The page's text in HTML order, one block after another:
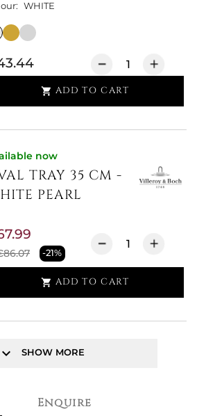
WHITE
 ADD TO CART
now
TRAY 35 CM -
PEARL
-21%
 ADD TO CART
keyboard_arrow_down SHOW MORE
Enquire